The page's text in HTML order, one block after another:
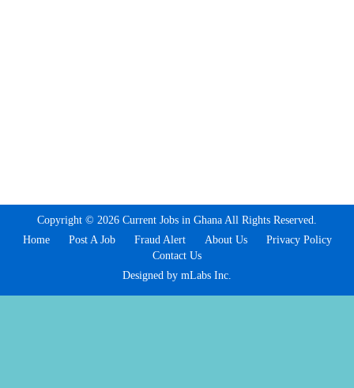
Copyright © 2026 Current Jobs in Ghana All Rights Reserved.
Home
Post A Job Fraud Alert About Us
Privacy Policy
Contact Us
Designed by mLabs Inc.